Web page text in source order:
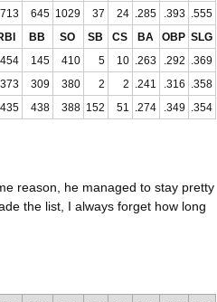
713 645 1029 37 24 .285 .393
.555
BB SO SB CS BA OBP SLG
454 145 410 5 10 .263 .292
.369
373 309 380 2 2 .241 .316
.358
435 438 388 152 51 .274 .349 .354
reason, he managed to stay pretty
the list, I always forget how long